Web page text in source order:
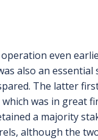
even
also an
The latter
was in great
a majority
although the